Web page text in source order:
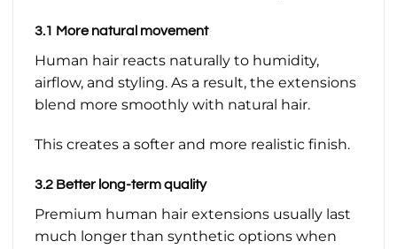
3.1 More natural movement
Human hair reacts naturally to humidity,
airflow, and styling. As a result, the extensions
blend more smoothly with natural hair.
This creates a softer and more realistic finish.
3.2 Better long-term quality
Premium human hair extensions usually last
much longer than synthetic options when